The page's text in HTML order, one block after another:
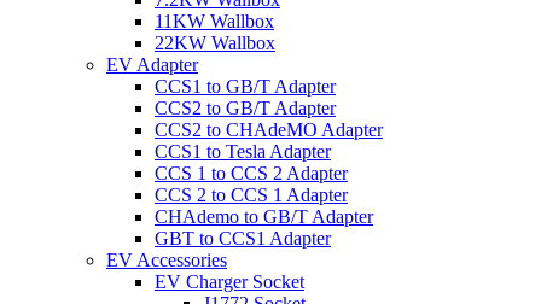
11KW Wallbox
22KW Wallbox
EV Adapter
CCS1 to GB/T Adapter
CCS2 to GB/T Adapter
CCS2 to CHAdeMO Adapter
CCS1 to Tesla Adapter
CCS 1 to CCS 2 Adapter
CCS 2 to CCS 1 Adapter
CHAdemo to GB/T Adapter
GBT to CCS1 Adapter
EV Accessories
EV Charger Socket